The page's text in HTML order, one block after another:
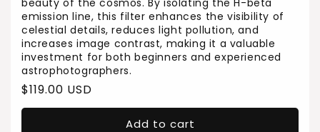
beauty of the cosmos. By isolating the H-beta
emission line, this filter enhances the visibility of
celestial details, reduces light pollution, and
increases image contrast, making it a valuable
investment for both beginners and experienced
astrophotographers.
Regular
price
$119.00 USD
Add to cart